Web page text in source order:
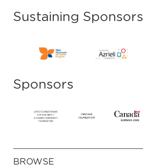
Sustaining Sponsors
Sponsors
BROWSE